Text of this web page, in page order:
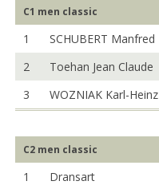
C1 men classic
1
SCHUBERT Manfred
2
Toehan Jean Claude
3
WOZNIAK Karl-Heinz
C2 men classic
1
Dransart